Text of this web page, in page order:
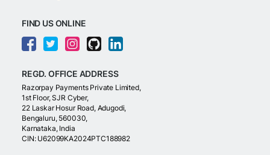
FIND US ONLINE
REGD. OFFICE ADDRESS
Razorpay Payments Private Limited,
1st Floor, SJR Cyber,
22 Laskar Hosur Road, Adugodi,
Bengaluru, 560030,
Karnataka, India
CIN: U62099KA2024PTC188982